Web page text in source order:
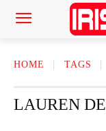
HOME TAGS
LAUREN